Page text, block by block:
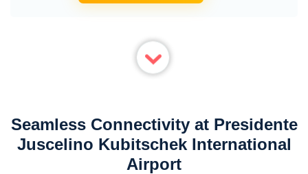
Seamless Connectivity at Presidente
Juscelino Kubitschek International
Airport